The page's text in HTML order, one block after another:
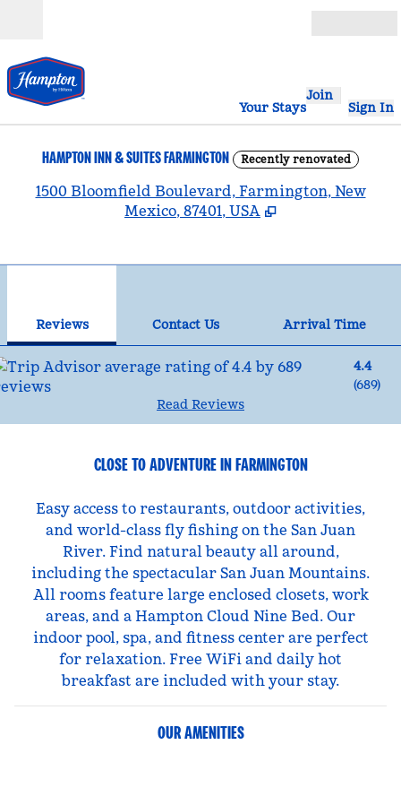
Your Stays
Join
Sign In
HAMPTON INN & SUITES FARMINGTON Recently renovated
1500 Bloomfield Boulevard, Farmington, New
Mexico, 87401, USA
Reviews Contact Us
Arrival Time
4.4
(689)
Read Reviews
CLOSE TO ADVENTURE IN FARMINGTON
Easy access to restaurants, outdoor activities,
and world-class fly fishing on the San Juan
River. Find natural beauty all around,
including the spectacular San Juan Mountains.
All rooms feature large enclosed closets, work
areas, and a Hampton Cloud Nine Bed. Our
indoor pool, spa, and fitness center are perfect
for relaxation. Free WiFi and daily hot
breakfast are included with your stay.
OUR AMENITIES